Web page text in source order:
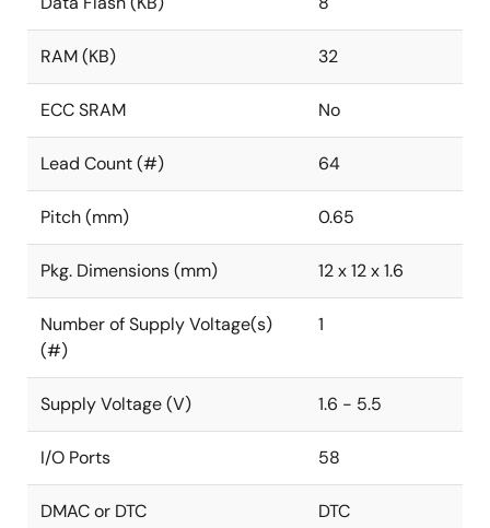
RAM (KB) 32
ECC SRAM No
Lead Count (#) 64
Pitch (mm) 0.65
Pkg. Dimensions (mm) 12 x 12 x 1.6
Number of Supply Voltage(s)
(#)
1
Supply Voltage (V) 1.6 - 5.5
I/O Ports 58
DMAC or DTC DTC